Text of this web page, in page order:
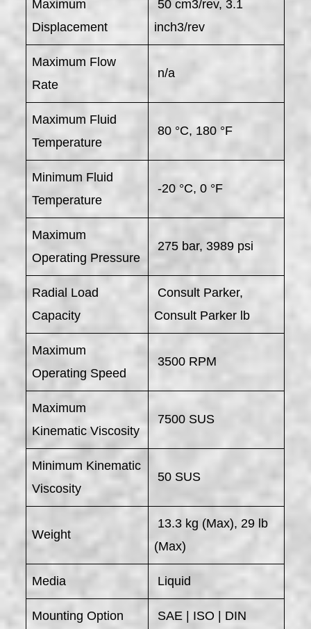
Maximum
Displacement
50 cm3/rev, 3.1
inch3/rev
Maximum Flow
Rate
n/a
Maximum Fluid
Temperature
80 °C, 180 °F
Minimum Fluid
Temperature
-20 °C, 0 °F
Maximum
Operating Pressure
275 bar, 3989 psi
Radial Load
Capacity
Consult Parker,
Consult Parker lb
Maximum
Operating Speed
3500 RPM
Maximum
Kinematic Viscosity
7500 SUS
Minimum Kinematic
Viscosity
50 SUS
Weight
13.3 kg (Max), 29 lb
(Max)
Media Liquid
Mounting Option SAE | ISO | DIN